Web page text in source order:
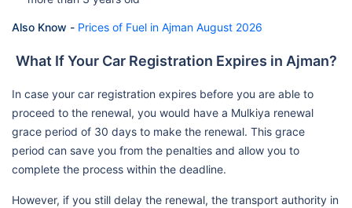
Also Know - Prices of Fuel in Ajman August 2026
What If Your Car Registration Expires in Ajman?
In case your car registration expires before you are able to
proceed to the renewal, you would have a Mulkiya renewal
grace period of 30 days to make the renewal. This grace
period can save you from the penalties and allow you to
complete the process within the deadline.
However, if you still delay the renewal, the transport authority in